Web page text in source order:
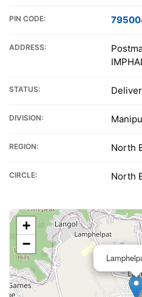
PIN CODE:
ADDRESS:
STATUS:
DIVISION:
REGION: North
CIRCLE: North
+
−